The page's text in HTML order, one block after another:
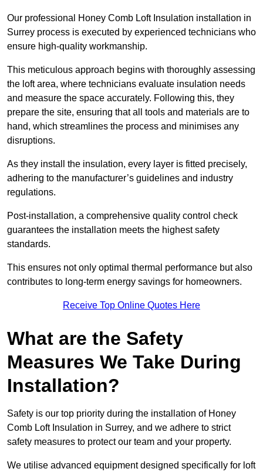
Our professional Honey Comb Loft Insulation installation in
Surrey process is executed by experienced technicians who
ensure high-quality workmanship.
This meticulous approach begins with thoroughly assessing
the loft area, where technicians evaluate insulation needs
and measure the space accurately. Following this, they
prepare the site, ensuring that all tools and materials are to
hand, which streamlines the process and minimises any
disruptions.
As they install the insulation, every layer is fitted precisely,
adhering to the manufacturer’s guidelines and industry
regulations.
Post-installation, a comprehensive quality control check
guarantees the installation meets the highest safety
standards.
This ensures not only optimal thermal performance but also
contributes to long-term energy savings for homeowners.
Receive Top Online Quotes Here
What are the Safety
Measures We Take During
Installation?
Safety is our top priority during the installation of Honey
Comb Loft Insulation in Surrey, and we adhere to strict
safety measures to protect our team and your property.
We utilise advanced equipment designed specifically for loft